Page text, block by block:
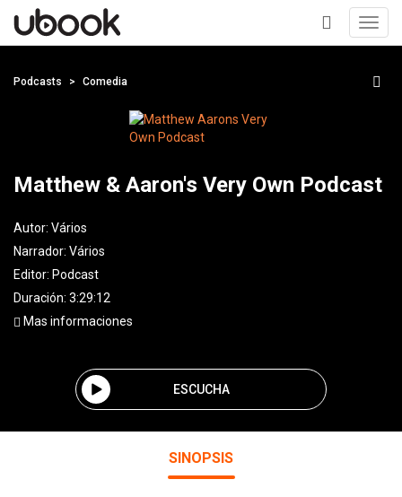
+
Podcasts Comedia
Matthew & Aaron's Very Own Podcast
Autor: Vários
Narrador: Vários
Editor: Podcast
Duración: 3:29:12
Mas informaciones
ESCUCHA
SINOPSIS